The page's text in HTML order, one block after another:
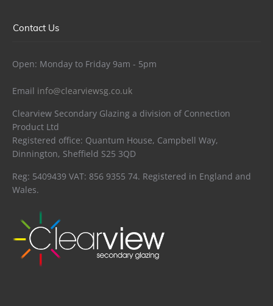
Contact Us
Open: Monday to Friday 9am - 5pm
Email info@clearviewsg.co.uk
Clearview Secondary Glazing a division of Connection
Product Ltd
Registered office: Quantum House, Campbell Way,
Dinnington, Sheffield S25 3QD
Reg: 5409439 VAT: 856 9355 74. Registered in England and
Wales.